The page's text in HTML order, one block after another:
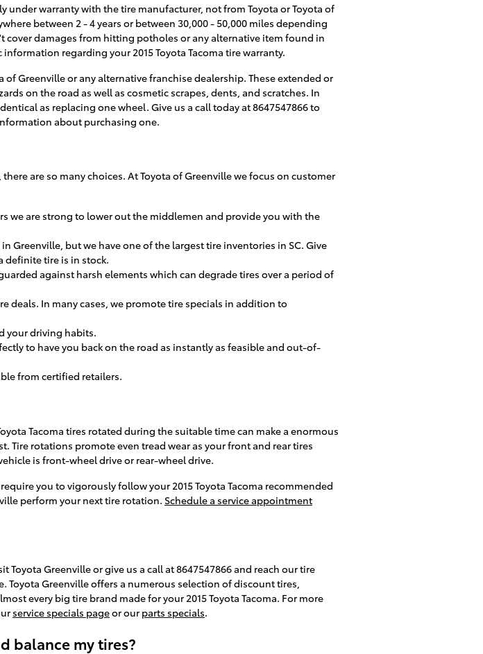
under warranty with the tire manufacturer, not from Toyota or Toyota of
between 2 - 4 years or between 30,000 - 50,000 miles depending
cover damages from hitting potholes or any alternative item found in
regarding your 2015 Toyota Tacoma tire warranty.
Greenville or any alternative franchise dealership. These extended or
on the road as well as cosmetic scrapes, dents, and scratches. In
as replacing one wheel. Give us a call today at 8647547866 to
about purchasing one.
are so many choices. At Toyota of Greenville we focus on customer
we are strong to lower out the middlemen and provide you with the
Greenville, but we have one of the largest tire inventories in SC. Give
definite tire is in stock.
against harsh elements which can degrade tires over a period of
deals. In many cases, we promote tire specials in addition to
your driving habits.
to have you back on the road as instantly as feasible and out-of-
from certified retailers.
Tacoma tires rotated during the suitable time can make a enormous
Tire rotations promote even tread wear as your front and rear tires
is front-wheel drive or rear-wheel drive.
you to vigorously follow your 2015 Toyota Tacoma recommended
perform your next tire rotation. Schedule a service appointment
Toyota Greenville or give us a call at 8647547866 and reach our tire
Greenville offers a numerous selection of discount tires,
every big tire brand made for your 2015 Toyota Tacoma. For more
service specials pageor our parts specials.
balance my tires?